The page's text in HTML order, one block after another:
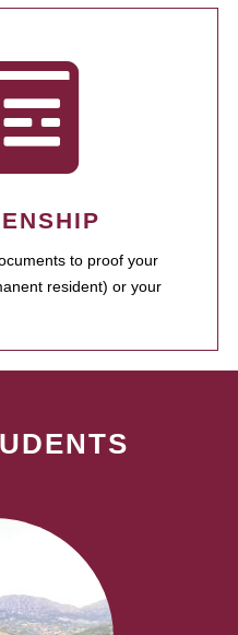
to proof your
resident) or your